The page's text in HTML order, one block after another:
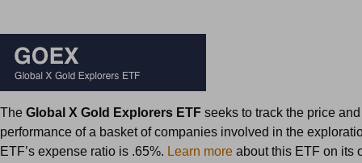
The Global X Gold Explorers ETF seeks to track the price
performance of a basket of companies involved in the
ETF’s expense ratio is .65%. Learn more about this ETF on its